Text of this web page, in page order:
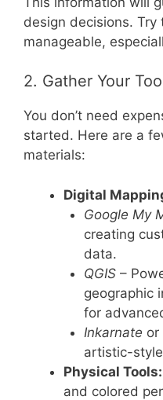
design decisions. Try
manageable,
2. Gather Your
You don’t need
started. Here are a
materials:
Digital
Google My
creating
data.
QGIS–
geographic
for
Inkarnate or
artistic-
Physical Tools:
and colored